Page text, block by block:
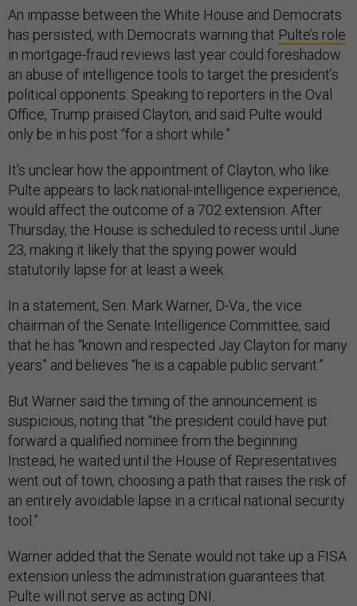
An impasse between the White House and Democrats
has persisted, with Democrats warning that Pulte’s role
in mortgage-fraud reviews last year could foreshadow
an abuse of intelligence tools to target the president’s
political opponents. Speaking to reporters in the Oval
Office, Trump praised Clayton, and said Pulte would
only be in his post “for a short while.”
It’s unclear how the appointment of Clayton, who like
Pulte appears to lack national-intelligence experience,
would affect the outcome of a 702 extension. After
Thursday, the House is scheduled to recess until June
23, making it likely that the spying power would
statutorily lapse for at least a week.
In a statement, Sen. Mark Warner, D-Va., the vice
chairman of the Senate Intelligence Committee, said
that he has “known and respected Jay Clayton for many
years” and believes “he is a capable public servant.”
But Warner said the timing of the announcement is
suspicious, noting that “the president could have put
forward a qualified nominee from the beginning.
Instead, he waited until the House of Representatives
went out of town, choosing a path that raises the risk of
an entirely avoidable lapse in a critical national security
tool.”
Warner added that the Senate would not take up a FISA
extension unless the administration guarantees that
Pulte will not serve as acting DNI.